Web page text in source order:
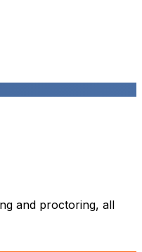
and proctoring, all